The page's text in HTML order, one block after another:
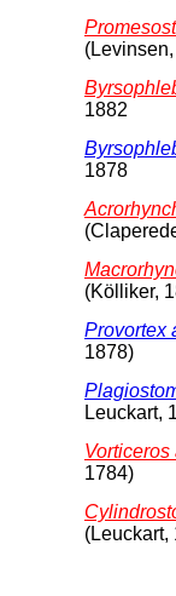
1882
1878
(Kölliker,
Provortex
1878)
Leuckart,
1784)
(Leuckart,